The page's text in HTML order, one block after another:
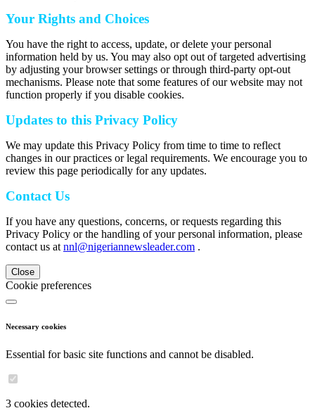
Your Rights and Choices
You have the right to access, update, or delete your personal
information held by us. You may also opt out of targeted advertising
by adjusting your browser settings or through third-party opt-out
mechanisms. Please note that some features of our website may not
function properly if you disable cookies.
Updates to this Privacy Policy
We may update this Privacy Policy from time to time to reflect
changes in our practices or legal requirements. We encourage you to
review this page periodically for any updates.
Contact Us
If you have any questions, concerns, or requests regarding this
Privacy Policy or the handling of your personal information, please
contact us at nnl@nigeriannewsleader.com .
Close
Cookie preferences
Necessary cookies
Essential for basic site functions and cannot be disabled.
3 cookies detected.